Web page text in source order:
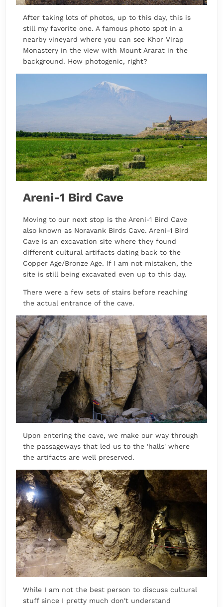
After taking lots of photos, up to this day, this is
still my favorite one. A famous photo spot in a
nearby vineyard where you can see Khor Virap
Monastery in the view with Mount Ararat in the
background. How photogenic, right?
Areni-1 Bird Cave
Moving to our next stop is the Areni-1 Bird Cave
also known as Noravank Birds Cave. Areni-1 Bird
Cave is an excavation site where they found
different cultural artifacts dating back to the
Copper Age/Bronze Age. If I am not mistaken, the
site is still being excavated even up to this day.
There were a few sets of stairs before reaching
the actual entrance of the cave.
Upon entering the cave, we make our way through
the passageways that led us to the 'halls' where
the artifacts are well preserved.
While I am not the best person to discuss cultural
stuff since I pretty much don't understand